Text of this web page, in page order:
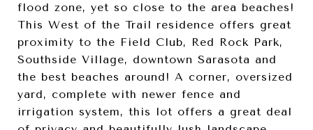
flood zone, yet so close to the area beaches!
This West of the Trail residence offers great
proximity to the Field Club, Red Rock Park,
Southside Village, downtown Sarasota and
the best beaches around! A corner, oversized
yard, complete with newer fence and
irrigation system, this lot offers a great deal